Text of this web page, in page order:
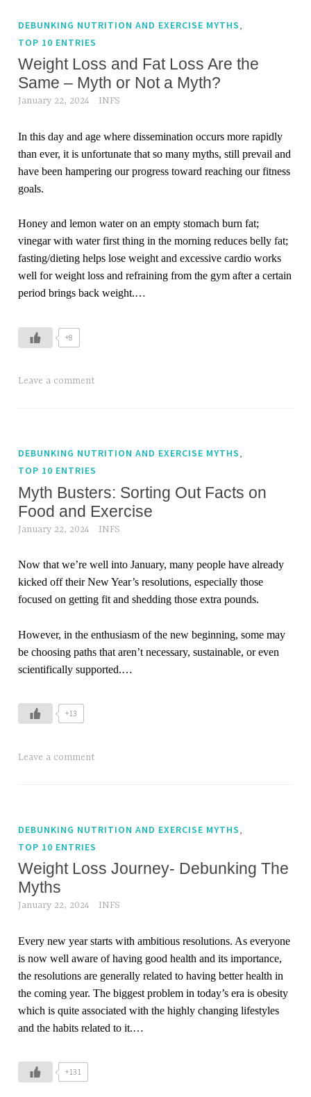
DEBUNKING NUTRITION AND EXERCISE MYTHS
TOP 10 ENTRIES
Weight Loss and Fat Loss Are the
Same – Myth or Not a Myth?
January 22, 2024 INFS
In this day and age where dissemination occurs more rapidly
than ever, it is unfortunate that so many myths, still prevail and
have been hampering our progress toward reaching our fitness
goals.
Honey and lemon water on an empty stomach burn fat;
vinegar with water first thing in the morning reduces belly fat;
fasting/dieting helps lose weight and excessive cardio works
well for weight loss and refraining from the gym after a certain
period brings back weight.…
+8
Leave a comment
DEBUNKING NUTRITION AND EXERCISE MYTHS,
TOP 10 ENTRIES
Myth Busters: Sorting Out Facts on
Food and Exercise
January 22, 2024 INFS
Now that we’re well into January, many people have already
kicked off their New Year’s resolutions, especially those
focused on getting fit and shedding those extra pounds.
However, in the enthusiasm of the new beginning, some may
be choosing paths that aren’t necessary, sustainable, or even
scientifically supported.…
+13
Leave a comment
DEBUNKING NUTRITION AND EXERCISE MYTHS
TOP 10 ENTRIES
Weight Loss Journey- Debunking The
Myths
January 22, 2024 INFS
Every new year starts with ambitious resolutions. As everyone
is now well aware of having good health and its importance,
the resolutions are generally related to having better health in
the coming year. The biggest problem in today’s era is obesity
which is quite associated with the highly changing lifestyles
and the habits related to it.…
+131